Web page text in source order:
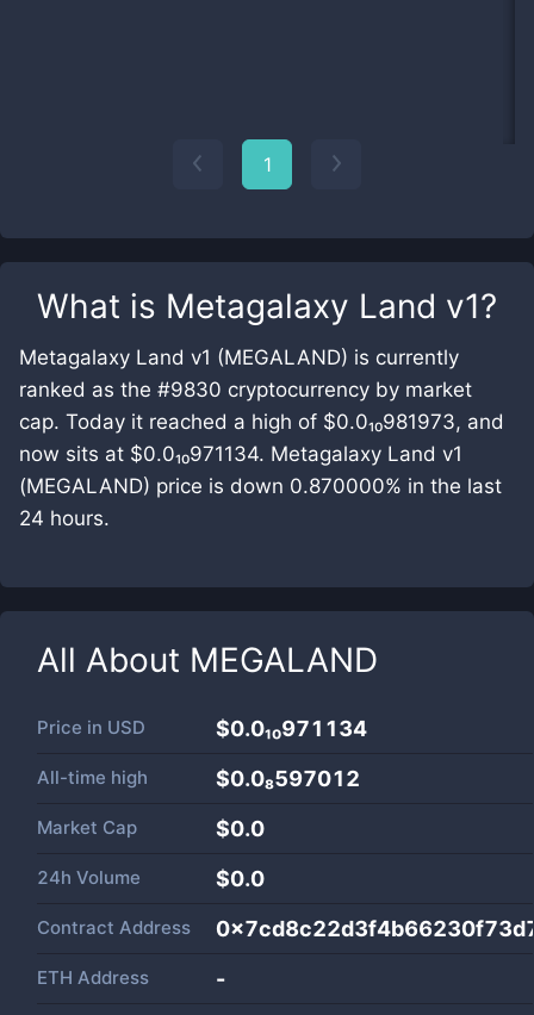
What is Metagalaxy Land v1?
Metagalaxy Land v1 (MEGALAND) is currently
ranked as the #9830 cryptocurrency by market
cap. Today it reached a high of $0.0₁₀981973, and
now sits at $0.0₁₀971134. Metagalaxy Land v1
(MEGALAND) price is down 0.870000% in the last
24 hours.
All About MEGALAND
Price in USD $0.0₁₀971134
All-time high $0.0₈597012
Market Cap $0.0
24h Volume $0.0
Contract Address
ETH Address -
1